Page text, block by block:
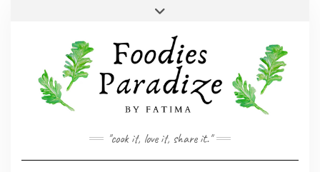
INSTAGRAM
FACEBOOK
TWITTER
"cook it, love it, share it."